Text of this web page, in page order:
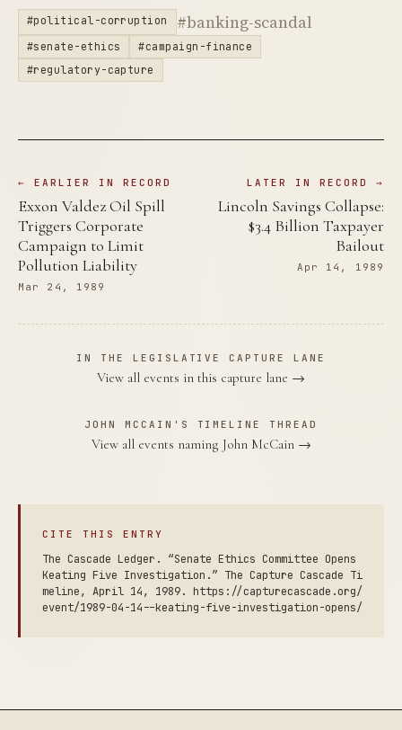
#political-corruption #banking-scandal
#senate-ethics
#campaign-finance
#regulatory-capture
← EARLIER IN RECORD
Exxon Valdez Oil Spill
Triggers Corporate
Campaign to Limit
Pollution Liability
Mar 24, 1989
LATER IN RECORD →
Lincoln Savings Collapse:
$3.4 Billion Taxpayer
Bailout
Apr 14, 1989
IN THE LEGISLATIVE CAPTURE LANE
View all events in this capture lane →
JOHN MCCAIN'S TIMELINE THREAD
View all events naming John McCain →
CITE THIS ENTRY
The Cascade Ledger. “Senate Ethics Committee Opens
Keating Five Investigation.” The Capture Cascade Ti
meline, April 14, 1989. https://capturecascade.org/
event/1989-04-14--keating-five-investigation-opens/